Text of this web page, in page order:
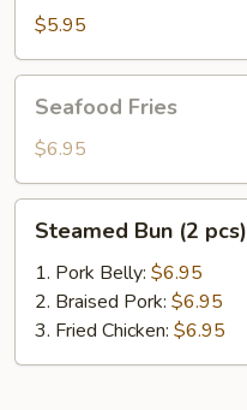
$5.95
Fries
Seafood Fries
$6.95
Bun
pcs)
Steamed Bun (2 pcs)
1. Pork Belly: $6.95
2. Braised Pork: $6.95
3. Fried Chicken: $6.95